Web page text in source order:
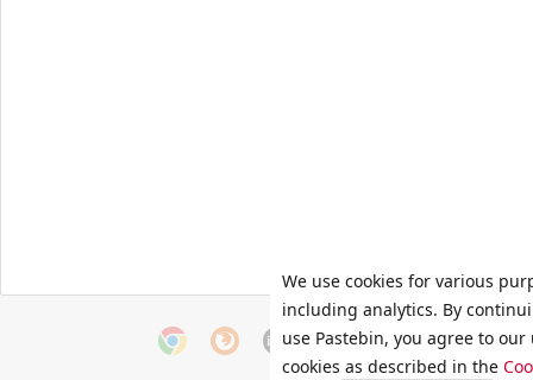
We use cookies for various
including analytics. By
use Pastebin, you agree to our
cookies as described in the